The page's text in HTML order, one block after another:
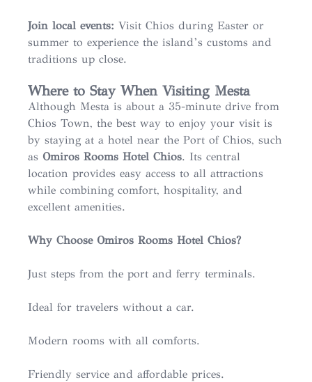
Join local events: Visit Chios during Easter or
summer to experience the island’s customs and
traditions up close.
Where to Stay When Visiting Mesta
Although Mesta is about a 35-minute drive from
Chios Town, the best way to enjoy your visit is
by staying at a hotel near the Port of Chios, such
as Omiros Rooms Hotel Chios. Its central
location provides easy access to all attractions
while combining comfort, hospitality, and
excellent amenities.
Why Choose Omiros Rooms Hotel Chios?
Just steps from the port and ferry terminals.
Ideal for travelers without a car.
Modern rooms with all comforts.
Friendly service and affordable prices.